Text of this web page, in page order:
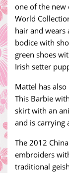
one of the new
World
hair and wears
bodice with
green shoes
Irish setter
Mattel has
This Barbie
skirt with an
and is carrying
The 2012
embroiders
traditional